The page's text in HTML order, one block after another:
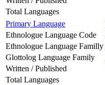
Total Languages
Primary Language
Ethnologue Language Code
Ethnologue Language Familly
Glottolog Language Family
Written / Published
Total Languages